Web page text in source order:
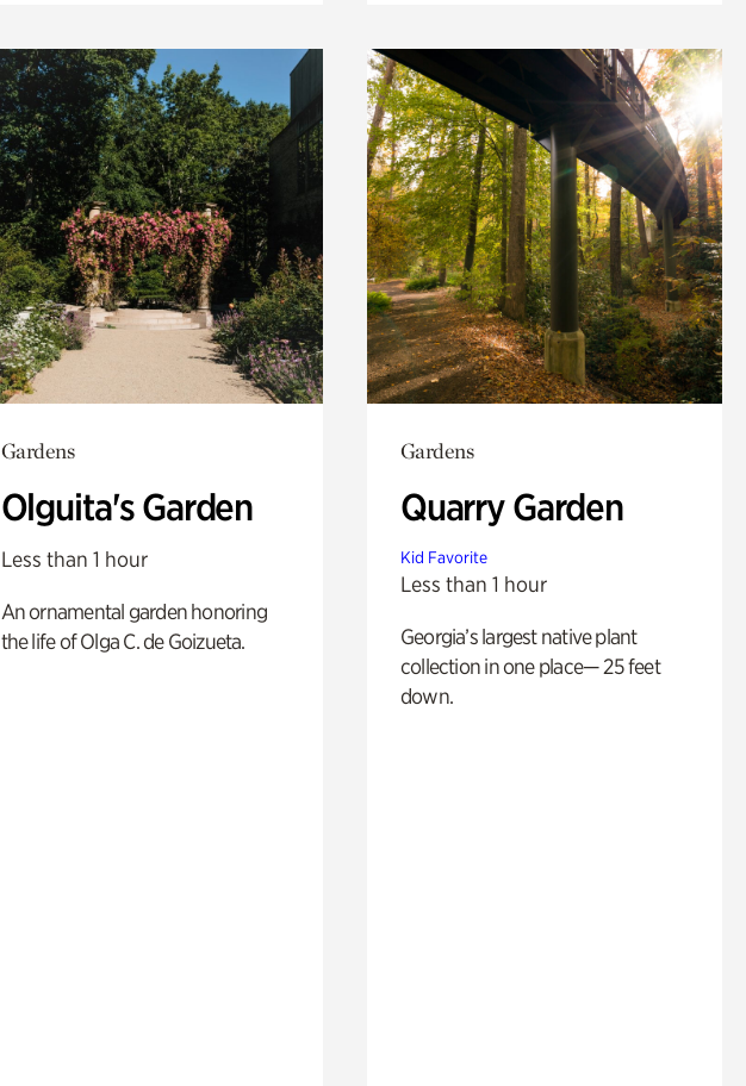
Gardens
Olguita's Garden
Less than 1 hour
An ornamental garden honoring
the life of Olga C. de Goizueta.
Gardens
Quarry Garden
Kid Favorite
Less than 1 hour
Georgia’s largest native plant
collection in one place— 25 feet
down.